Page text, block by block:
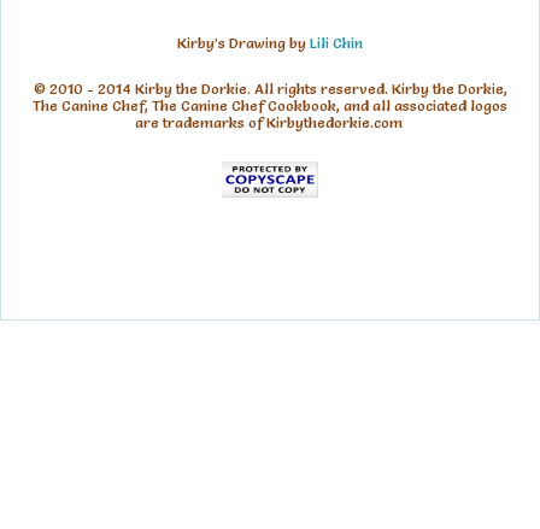
Kirby’s Drawing by Lili Chin
© 2010 - 2014 Kirby the Dorkie. All rights reserved. Kirby the Dorkie,
The Canine Chef, The Canine Chef Cookbook, and all associated logos
are trademarks of Kirbythedorkie.com